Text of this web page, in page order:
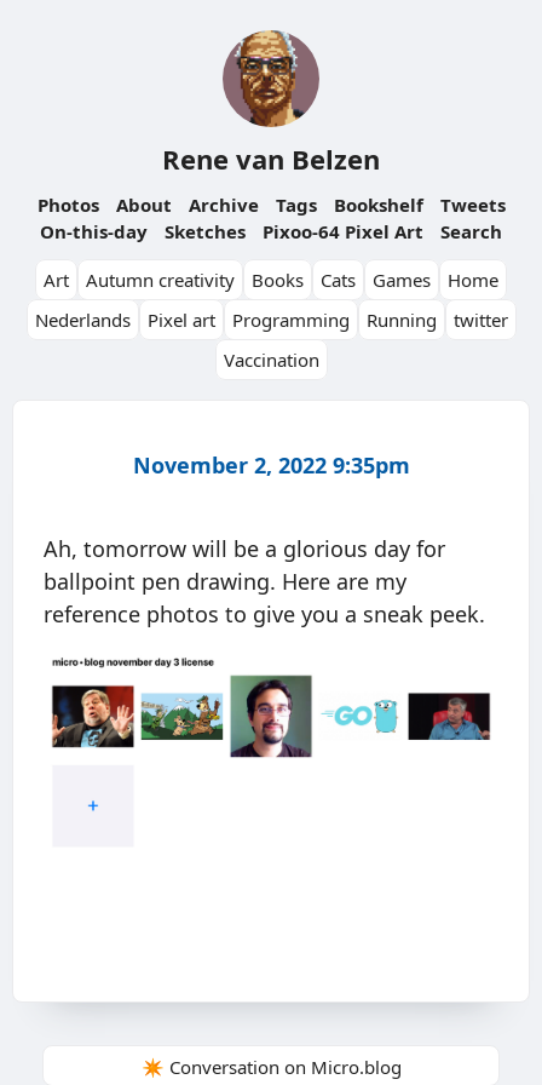
Rene van Belzen
Photos About Archive Tags Bookshelf
Tweets
On-this-day
Sketches Pixoo-64 Pixel Art
Search
Art
Autumn creativity Books Cats Games
Home
Nederlands
Pixel art Programming Running
twitter
Vaccination
November 2, 2022 9:35pm
Ah, tomorrow will be a glorious day for
ballpoint pen drawing. Here are my
reference photos to give you a sneak peek.
✴️ Conversation on Micro.blog